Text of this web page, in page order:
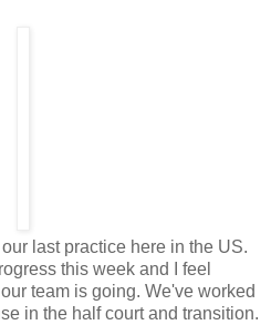
last practice here in the US.
this week and I feel
team is going. We've worked
in the half court and transition.